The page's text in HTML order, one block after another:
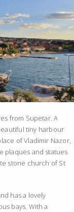
from Supetar. A
tiny harbour
of Vladimir Nazor,
plaques and statues
stone church of St
has a lovely
bays. With a